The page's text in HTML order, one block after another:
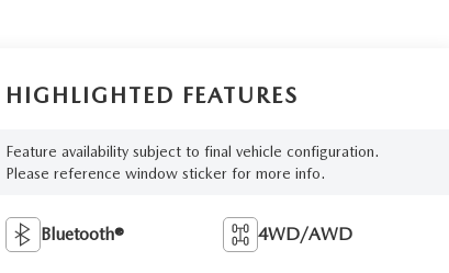
HIGHLIGHTED FEATURES
Feature availability subject to final vehicle configuration.
Please reference window sticker for more info.
Bluetooth® 4WD/AWD